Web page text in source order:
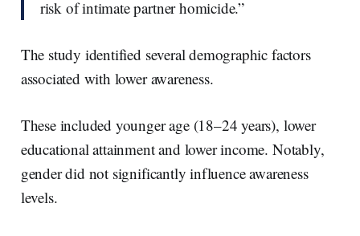
risk of intimate partner homicide.”
The study identified several demographic factors
associated with lower awareness.
These included younger age (18–24 years), lower
educational attainment and lower income. Notably,
gender did not significantly influence awareness
levels.